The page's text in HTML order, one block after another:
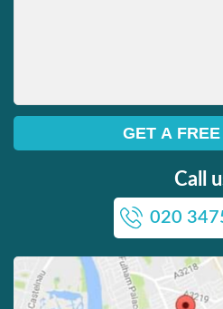
Call
020